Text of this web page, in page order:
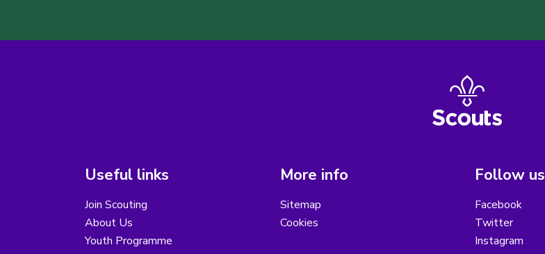
Useful links
Join Scouting
About Us
Youth Programme
More info
Sitemap
Cookies
Follow us
Facebook
Twitter
Instagram